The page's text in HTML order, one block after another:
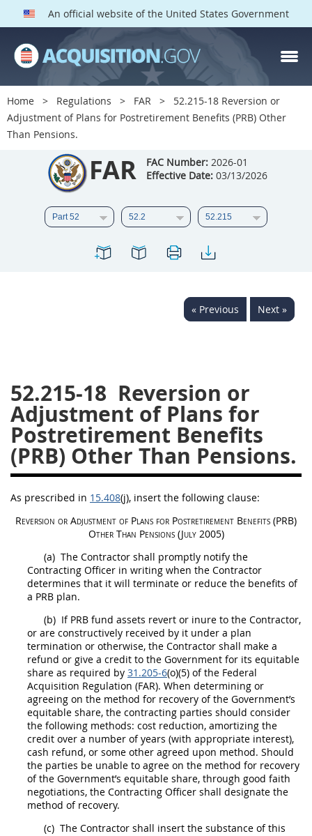
An official website of the United States Government
Home Regulations FAR
52.215-18 Reversion or
Adjustment of Plans for Postretirement Benefits (PRB) Other
Than Pensions.
FAR FAC Number: 2026-01
Effective Date: 03/13/2026
« Previous Next »
52.215-18 Reversion or
Adjustment of Plans for
Postretirement Benefits
(PRB) Other Than Pensions.
As prescribed in 15.408(j), insert the following clause:
Reversion or Adjustment of Plans for Postretirement Benefits (PRB)
Other Than Pensions (July 2005)
(a) The Contractor shall promptly notify the
Contracting Officer in writing when the Contractor
determines that it will terminate or reduce the benefits of
a PRB plan.
(b) If PRB fund assets revert or inure to the Contractor,
or are constructively received by it under a plan
termination or otherwise, the Contractor shall make a
refund or give a credit to the Government for its equitable
share as required by 31.205-6(o)(5) of the Federal
Acquisition Regulation (FAR). When determining or
agreeing on the method for recovery of the Government’s
equitable share, the contracting parties should consider
the following methods: cost reduction, amortizing the
credit over a number of years (with appropriate interest),
cash refund, or some other agreed upon method. Should
the parties be unable to agree on the method for recovery
of the Government’s equitable share, through good faith
negotiations, the Contracting Officer shall designate the
method of recovery.
(c) The Contractor shall insert the substance of this
FAR PARTS
Index
List of Sections Affected
DOD Deviations
CAAC Deviations
2 3 4
13 14
15
36
37 38
41
42 43 44
45
46
47 48 49
50
51
52 53
Changes
Style Formatter